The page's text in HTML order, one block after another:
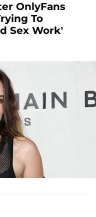
OnlyFans
To
Sex Work’